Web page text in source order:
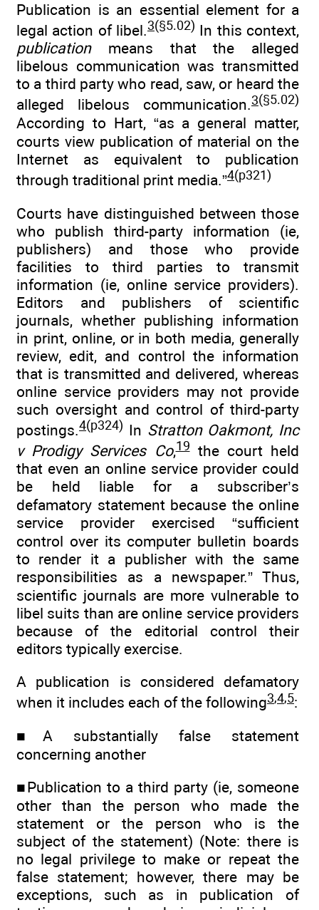
Publication is an essential element for a
legal action of libel.3(§5.02) In this context,
publicationmeans that the alleged
libelous communication was transmitted
to a third party who read, saw, or heard the
alleged libelous communication.3(§5.02)
According to Hart, “as a general matter,
courts view publication of material on the
Internet as equivalent to publication
through traditional print media.”4(p321)
Courts have distinguished between those
who publish third-party information (ie,
publishers) and those who provide
facilities to third parties to transmit
information (ie, online service providers).
Editors and publishers of scientific
journals, whether publishing information
in print, online, or in both media, generally
review, edit, and control the information
that is transmitted and delivered, whereas
online service providers may not provide
such oversight and control of third-party
postings.4(p324) In Stratton Oakmont, Inc
v Prodigy Services Co,19the court held
that even an online service provider could
be held liable for a subscriber’s
defamatory statement because the online
service provider exercised “sufficient
control over its computer bulletin boards
to render it a publisher with the same
responsibilities as a newspaper.” Thus,
scientific journals are more vulnerable to
libel suits than are online service providers
because of the editorial control their
editors typically exercise.
A publication is considered defamatory
when it includes each of the following3,4,5:
■A substantially false statement
concerning another
■Publication to a third party (ie, someone
other than the person who made the
statement or the person who is the
subject of the statement) (Note: there is
no legal privilege to make or repeat the
false statement; however, there may be
exceptions, such as in publication of